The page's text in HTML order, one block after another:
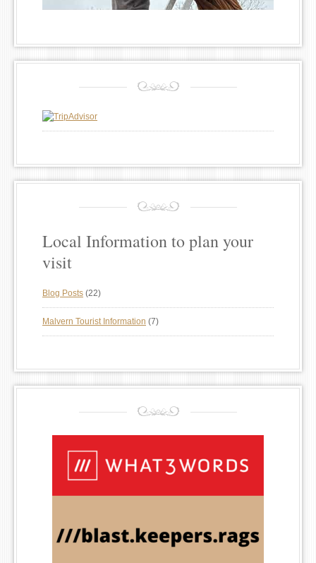
Local Information to plan your
visit
Blog Posts (22)
Malvern Tourist Information (7)